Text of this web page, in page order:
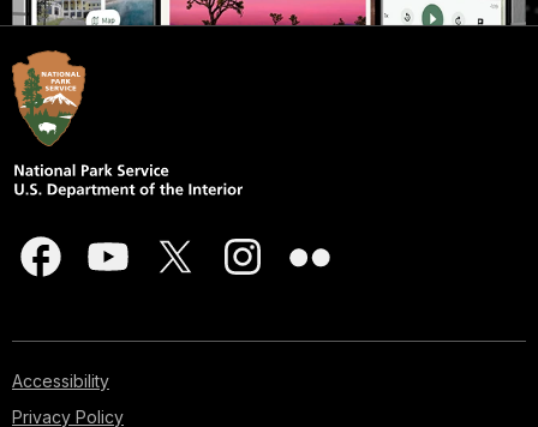
Accessibility
Privacy Policy